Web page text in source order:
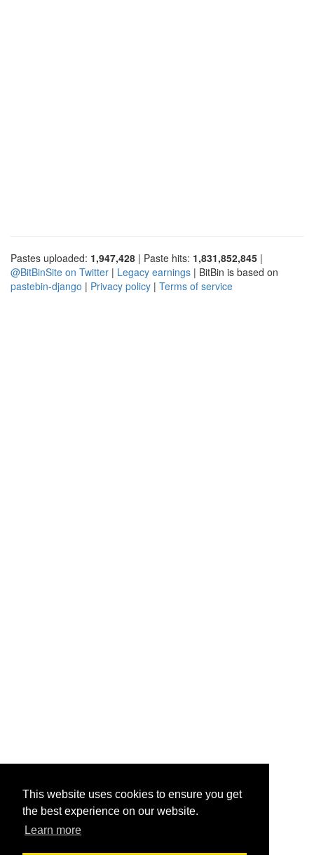
This website uses cookies to ensure you get
the best experience on our website.
Learn more
Pastes uploaded: 1,947,428 | Paste hits: 1,831,852,845 |
@BitBinSite on Twitter | Legacy earnings | BitBin is based on
pastebin-django | Privacy policy | Terms of service